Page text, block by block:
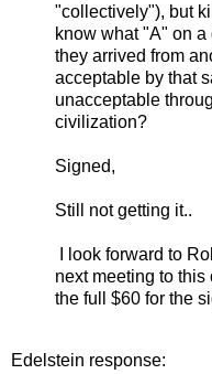
"collectively"), but
know what "A" on
they arrived from
acceptable by that
unacceptable
civilization?
Signed,
Still not getting it..
I look forward to
next meeting to
the full $60 for the
Edelstein response: